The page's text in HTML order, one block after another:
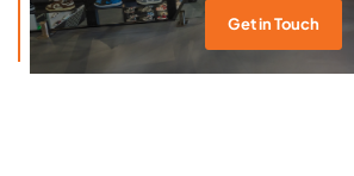
Get in Touch